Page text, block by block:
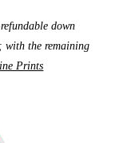
down
with the remaining
Prints